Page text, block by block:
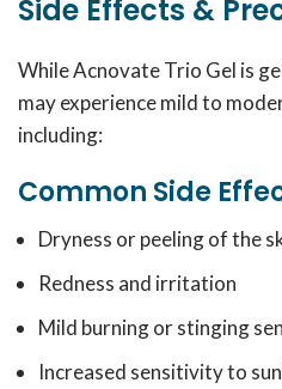
Side Effects &
While Acnovate Trio Gel is
may experience mild to
including:
Common Side
Dryness or peeling of the
Redness and irritation
Mild burning or stinging
Increased sensitivity to